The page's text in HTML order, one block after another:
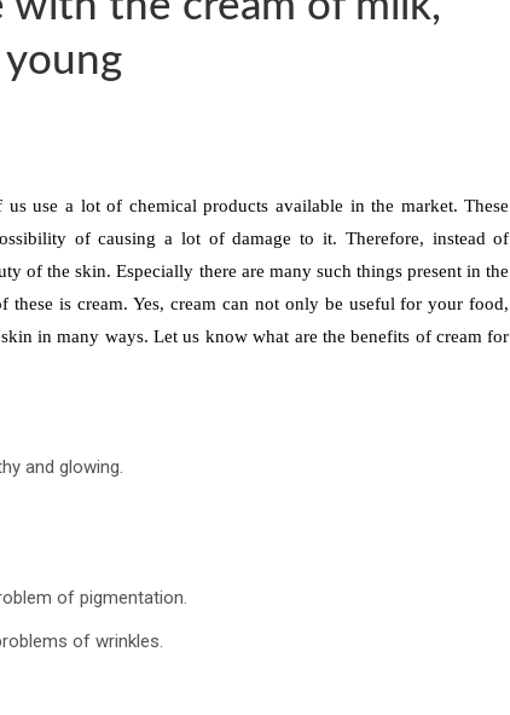
use a lot of chemical products available in the market. These
of causing a lot of damage to it. Therefore, instead of
of the skin. Especially there are many such things present in the
is cream. Yes, cream can not only be useful for your food,
in many ways. Let us know what are the benefits of cream for
and glowing.
of pigmentation.
of wrinkles.